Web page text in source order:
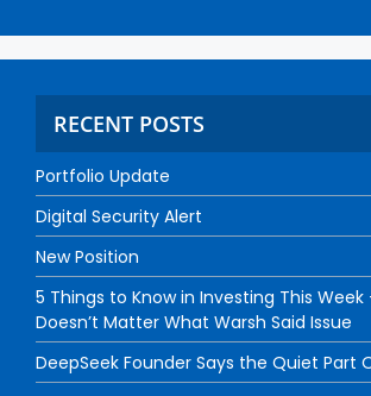
RECENT POSTS
Portfolio Update
Digital Security Alert
New Position
5 Things to Know in Investing This Week
Doesn’t Matter What Warsh Said Issue
DeepSeek Founder Says the Quiet Part